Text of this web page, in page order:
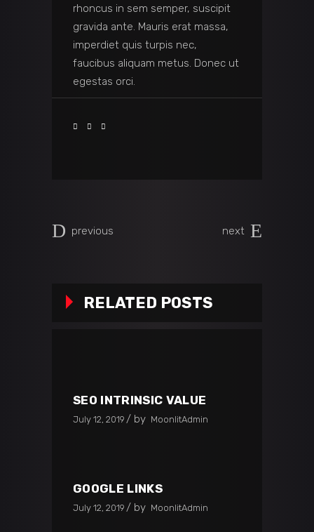
rhoncus in sem semper, suscipit
gravida ante. Mauris erat massa,
imperdiet quis turpis nec,
faucibus aliquam metus. Donec ut
egestas orci.
previous next
RELATED POSTS
SEO INTRINSIC VALUE
July 12, 2019 by MoonlitAdmin
GOOGLE LINKS
July 12, 2019 by MoonlitAdmin